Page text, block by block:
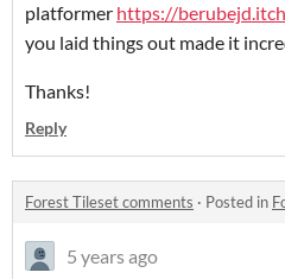
platformer https://
you laid things out made it
Thanks!
Reply
Forest Tileset comments · Posted in
5 years ago